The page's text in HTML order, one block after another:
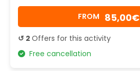
FROM 85,00€
↺ 2 Offers for this activity
Free cancellation